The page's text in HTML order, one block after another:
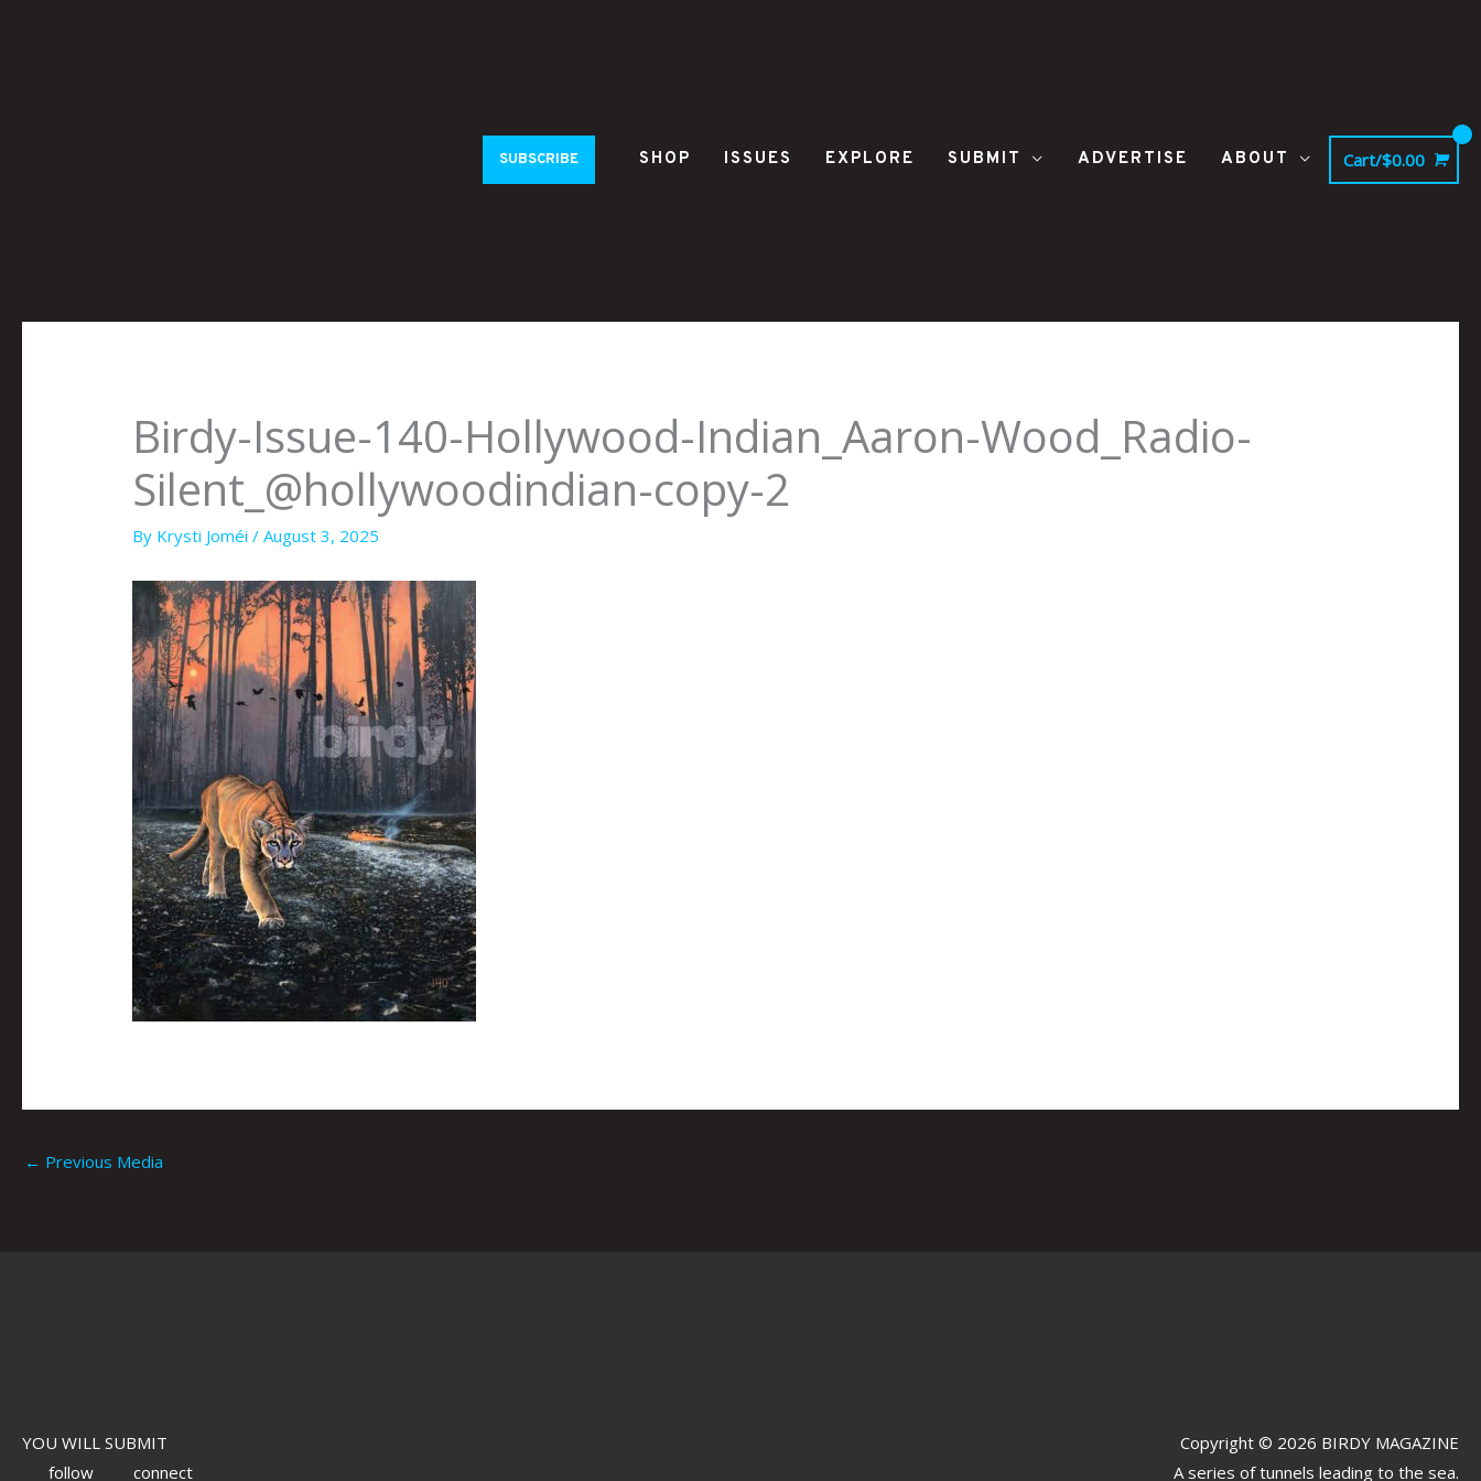
SUBSCRIBE SHOP ISSUES EXPLORE SUBMIT ADVERTISE ABOUT Cart/$0.00
Birdy-Issue-140-Hollywood-Indian_Aaron-Wood_Radio-
Silent_@hollywoodindian-copy-2
By Krysti Joméi/August 3, 2025
← Previous Media
YOU WILL SUBMIT
follow
connect
Copyright © 2026 BIRDY MAGAZINE
A series of tunnels leading to the sea.